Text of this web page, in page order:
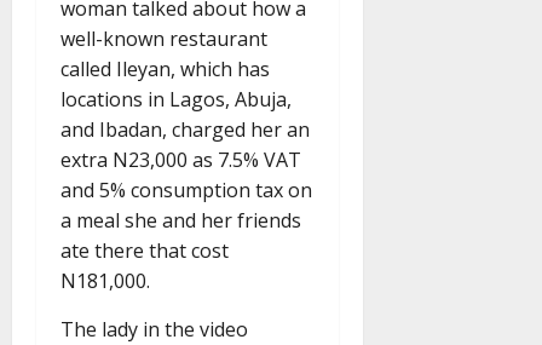
woman talked about how a
well-known restaurant
called Ileyan, which has
locations in Lagos, Abuja,
and Ibadan, charged her an
extra N23,000 as 7.5% VAT
and 5% consumption tax on
a meal she and her friends
ate there that cost
N181,000.
The lady in the video